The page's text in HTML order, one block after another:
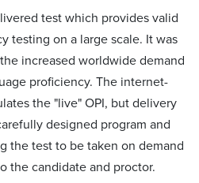
test which provides valid
testing on a large scale. It was
increased worldwide demand
proficiency. The internet-
the "live" OPI, but delivery
designed program and
the test to be taken on demand
the candidate and proctor.